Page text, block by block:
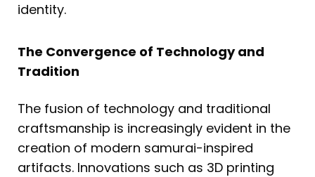
identity.
The Convergence of Technology and
Tradition
The fusion of technology and traditional
craftsmanship is increasingly evident in the
creation of modern samurai-inspired
artifacts. Innovations such as 3D printing